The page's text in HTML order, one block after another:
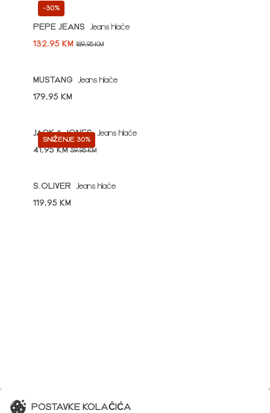
-30%
PEPE JEANS
Jeans hlače
132,95 KM189,95 KM
MUSTANG
Jeans hlače
179,95 KM
SNIŽENJE 30%
JACK & JONES Jeans hlače
41,95 KM59,95 KM
S.OLIVER
Jeans hlače
119,95 KM
POSTAVKE KOLAČIĆA